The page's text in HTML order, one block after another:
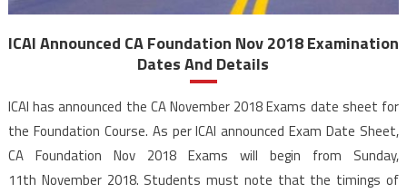
ICAI Announced CA Foundation Nov 2018 Examination
Dates And Details
ICAI has announced the CA November 2018 Exams date sheet for
the Foundation Course. As per ICAI announced Exam Date Sheet,
CA Foundation Nov 2018 Exams will begin from Sunday,
11th November 2018. Students must note that the timings of